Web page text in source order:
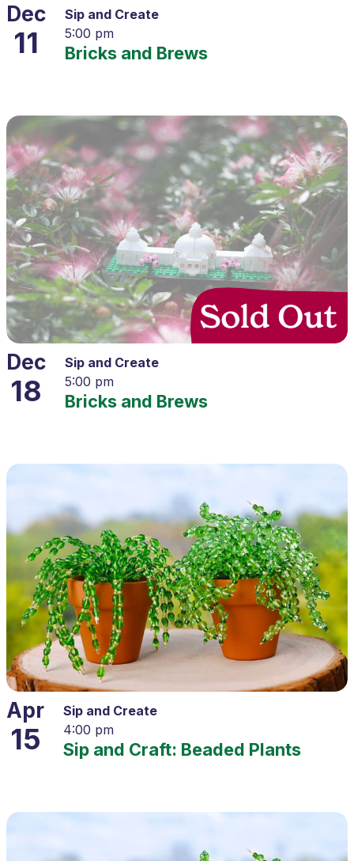
Dec
11
Sip and Create
5:00 pm
Bricks and Brews
Dec
18
Sip and Create
5:00 pm
Bricks and Brews
Apr
15
Sip and Create
4:00 pm
Sip and Craft: Beaded Plants